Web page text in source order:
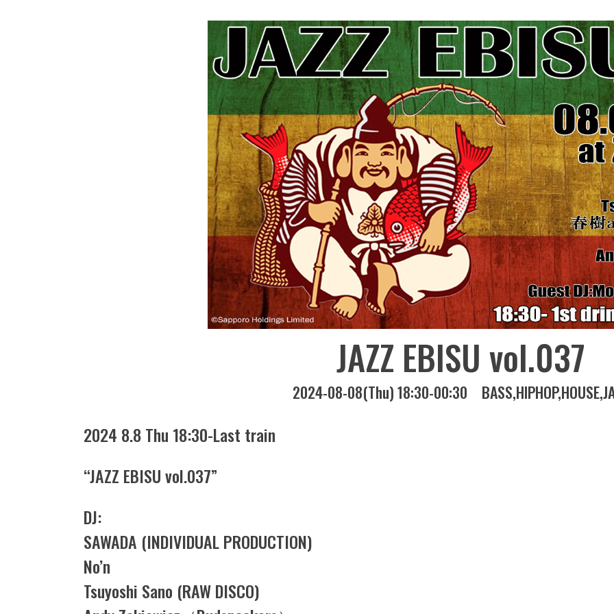
JAZZ EBISU vol.037
2024-08-08(Thu) 18:30-00:30 BASS HIPHOP HOUSE
2024 8.8 Thu 18:30-Last train
“JAZZ EBISU vol.037”
DJ:
SAWADA (INDIVIDUAL PRODUCTION)
No’n
Tsuyoshi Sano (RAW DISCO)